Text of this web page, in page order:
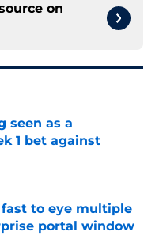
on
seen as a
1 bet against
Date
to eye multiple
portal window